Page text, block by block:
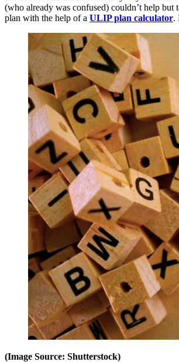
(who already was confused) couldn’t help
plan with the help of a ULIP plan calculator.
(Image Source: Shutterstock)